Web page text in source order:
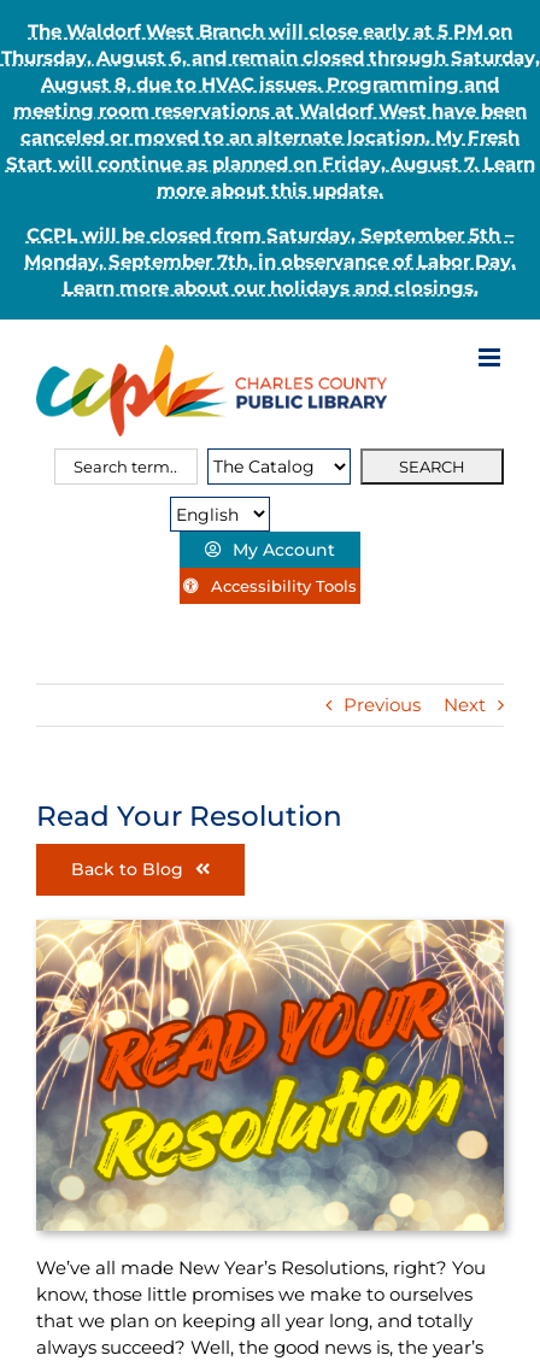
The Waldorf West Branch will close early at 5 PM on
Thursday, August 6, and remain closed through Saturday,
August 8, due to HVAC issues. Programming and
meeting room reservations at Waldorf West have been
canceled or moved to an alternate location. My Fresh
Start will continue as planned on Friday, August 7. Learn
more about this update.
CCPL will be closed from Saturday, September 5th –
Monday, September 7th, in observance of Labor Day.
Learn more about our holidays and closings.
content
Search
Search
My Account
Accessibility Tools
Previous Next
Read Your Resolution
Back to Blog
We’ve all made New Year’s Resolutions, right? You
know, those little promises we make to ourselves
that we plan on keeping all year long, and totally
always succeed? Well, the good news is, the year’s